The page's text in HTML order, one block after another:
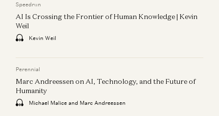
Speedrun
AI Is Crossing the Frontier of Human Knowledge | Kevin
Weil
Kevin Weil
Perennial
Marc Andreessen on AI, Technology, and the Future of
Humanity
Michael Malice and Marc Andreessen